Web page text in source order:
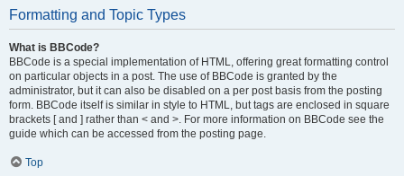
Formatting and Topic Types
What is BBCode?
BBCode is a special implementation of HTML, offering great formatting control
on particular objects in a post. The use of BBCode is granted by the
administrator, but it can also be disabled on a per post basis from the posting
form. BBCode itself is similar in style to HTML, but tags are enclosed in square
brackets [ and ] rather than < and >. For more information on BBCode see the
guide which can be accessed from the posting page.
Top